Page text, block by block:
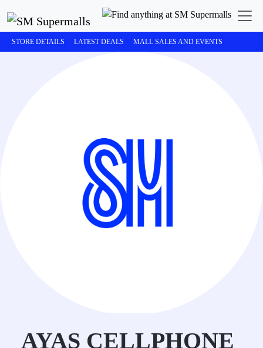
STORE DETAILS LATEST DEALS MALL SALES AND EVENTS
AYAS CELLPHONE